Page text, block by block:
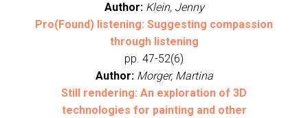
Author: Klein, Jenny
Pro(Found) listening: Suggesting compassion
through listening
pp. 47-52(6)
Author: Morger, Martina
Still rendering: An exploration of 3D
technologies for painting and other